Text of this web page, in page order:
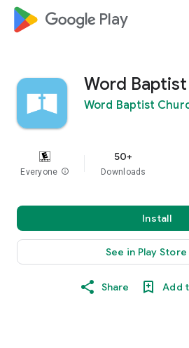
google_logo Play
Word
Word Baptist
Everyone info
50+
Downloads
Install
See in Play
Share Add